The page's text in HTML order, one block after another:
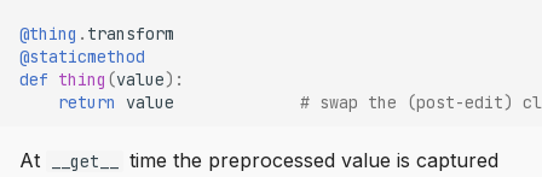
@thing . transform
@staticmethod
def thing (value):
return
value # swap the (post-edit)
At __get__
time the preprocessed value is captured